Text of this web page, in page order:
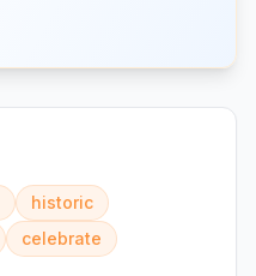
historic
celebrate